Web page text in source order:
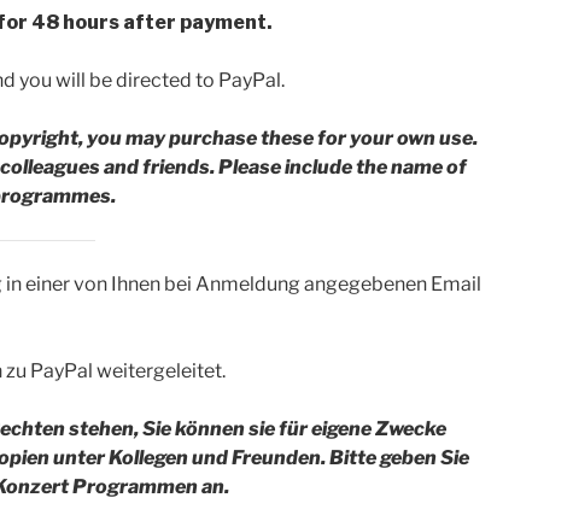
48 hours after payment.
you will be directed to PayPal.
you may purchase these for your own use.
and friends.Please include the name of
einer von Ihnen bei Anmeldung angegebenen Email
zu PayPal weitergeleitet.
stehen, Sie können sie für eigene Zwecke
unter Kollegen und Freunden.Bitte geben Sie
Programmen an.